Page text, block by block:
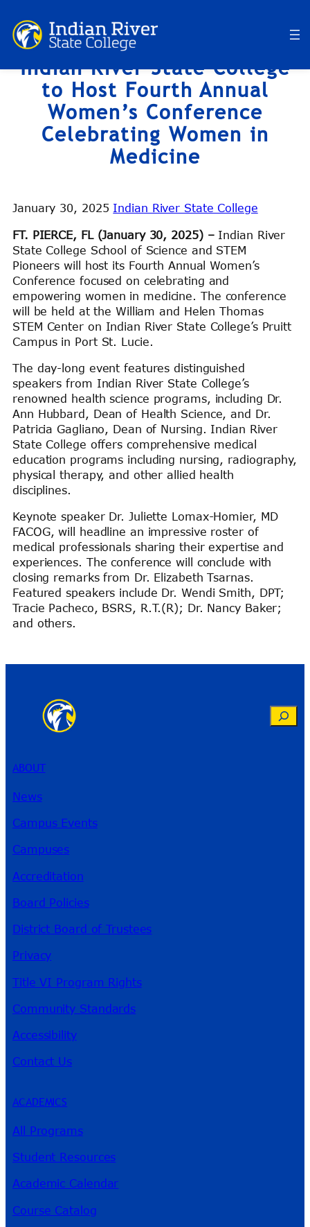
Skip
to
Indian River State College
to Host Fourth Annual
Women’s Conference
Celebrating Women in
Medicine
January 30, 2025 Indian River State College
FT. PIERCE, FL (January 30, 2025) –Indian River
State College School of Science and STEM
Pioneers will host its Fourth Annual Women’s
Conference focused on celebrating and
empowering women in medicine. The conference
will be held at the William and Helen Thomas
STEM Center on Indian River State College’s Pruitt
Campus in Port St. Lucie.
The day-long event features distinguished
speakers from Indian River State College’s
renowned health science programs, including Dr.
Ann Hubbard, Dean of Health Science, and Dr.
Patricia Gagliano, Dean of Nursing. Indian River
State College offers comprehensive medical
education programs including nursing, radiography,
physical therapy, and other allied health
disciplines.
Keynote speaker Dr. Juliette Lomax-Homier, MD
FACOG, will headline an impressive roster of
medical professionals sharing their expertise and
experiences. The conference will conclude with
closing remarks from Dr. Elizabeth Tsarnas.
Featured speakers include Dr. Wendi Smith, DPT;
Tracie Pacheco, BSRS, R.T.(R); Dr. Nancy Baker;
and others.
Search
ABOUT
News
Campus Events
Campuses
Accreditation
Board Policies
District Board of Trustees
Privacy
Title VI Program Rights
Community Standards
Accessibility
Contact Us
ACADEMICS
All Programs
Student Resources
Academic Calendar
Course Catalog